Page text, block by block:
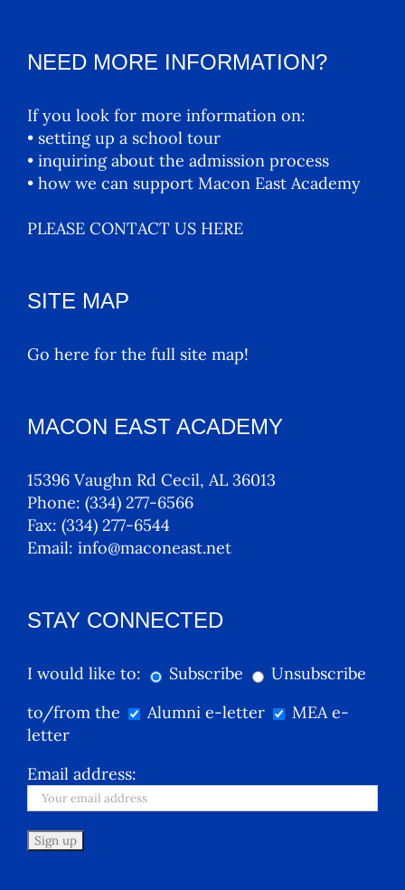
NEED MORE INFORMATION?
If you look for more information on:
• setting up a school tour
• inquiring about the admission process
• how we can support Macon East Academy
PLEASE CONTACT US HERE
SITE MAP
Go here for the full site map!
MACON EAST ACADEMY
15396 Vaughn Rd Cecil, AL 36013
Phone: (334) 277-6566
Fax: (334) 277-6544
Email: info@maconeast.net
STAY CONNECTED
I would like to: Subscribe
Unsubscribe
to/from the
Alumni e-letter
MEA e-
letter
Email address: